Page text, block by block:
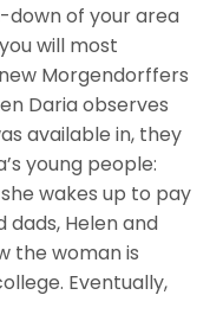
down of your area
will most
Morgendorffers
Daria observes
available in, they
young people:
wakes up to pay
Helen and
the woman is
Eventually,